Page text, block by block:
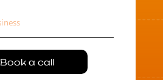
Book a call